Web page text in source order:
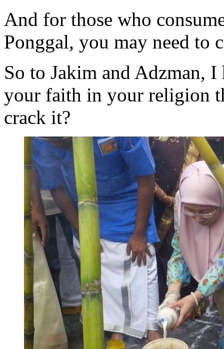
And for those who
Ponggal, you may need to
So to Jakim and Adzman,
your faith in your religion
crack it?